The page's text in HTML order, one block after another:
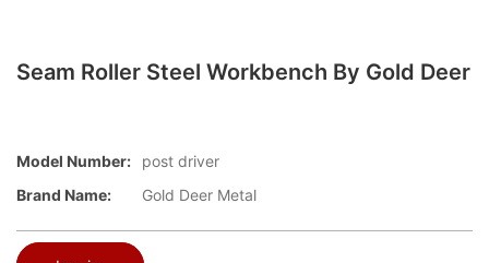
Seam Roller Steel Workbench By Gold Deer
Model Number:
post driver
Brand Name:
Gold Deer Metal